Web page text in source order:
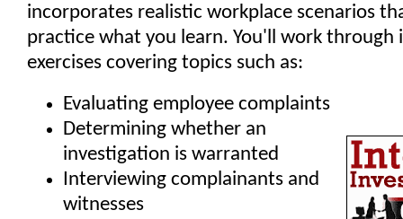
incorporates realistic workplace scenarios
practice what you learn. You'll work through
exercises covering topics such as:
Evaluating employee complaints
Determining whether an
investigation is warranted
Interviewing complainants and
witnesses